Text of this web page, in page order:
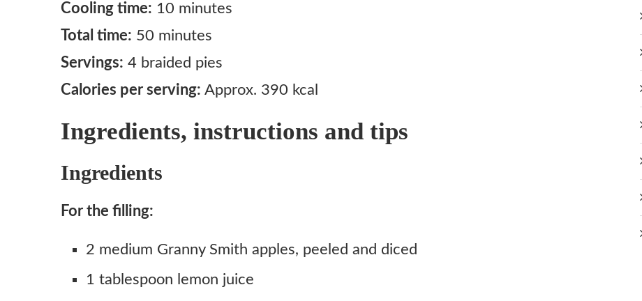
Cooling time: 10 minutes
Total time: 50 minutes
Servings: 4 braided pies
Calories per serving: Approx. 390 kcal
Ingredients, instructions and tips
Ingredients
For the filling:
2 medium Granny Smith apples, peeled and diced
1 tablespoon lemon juice